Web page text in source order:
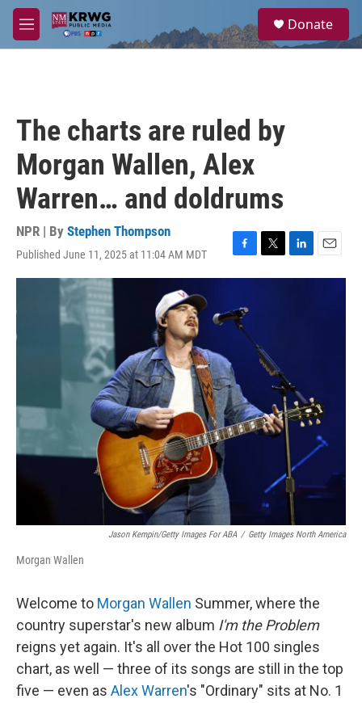
Skip to main content
M
e
a
Donate
The charts are ruled by
Morgan Wallen, Alex
Warren… and doldrums
NPR | By Stephen Thompson
Published June 11, 2025 at 11:04 AM MDT
F
a
e
b
o
k
T
w
r
L
i
E
m
Jason Kempin/Getty Images For ABA / Getty Images North America
Morgan Wallen
Welcome to Morgan Wallen Summer, where the
country superstar's new album I'm the Problem
reigns yet again. It's all over the Hot 100 singles
chart, as well — three of its songs are still in the top
five — even as Alex Warren's "Ordinary" sits at No. 1